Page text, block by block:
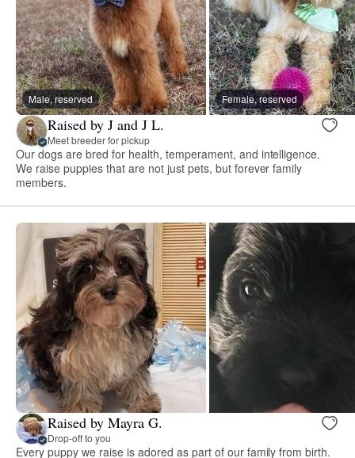
Male, reserved Female, reserved
Raised by J and J L.
Meet breeder for pickup
Our dogs are bred for health, temperament, and intelligence.
We raise puppies that are not just pets, but forever family
members.
Raised by Mayra G.
Drop-off to you
Every puppy we raise is adored as part of our family from birth.